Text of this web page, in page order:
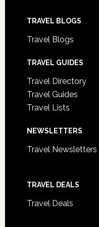
TRAVEL BLOGS
Travel Blogs
TRAVEL GUIDES
Travel Directory
Travel Guides
Travel Lists
NEWSLETTERS
Travel Newsletters
TRAVEL DEALS
Travel Deals